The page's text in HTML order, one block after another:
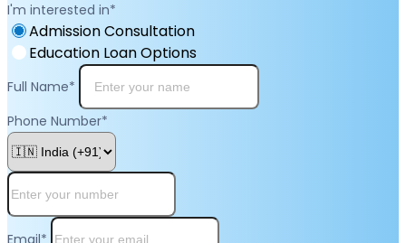
I'm interested in*
Admission Consultation
Education Loan Options
Full Name*
Phone Number*